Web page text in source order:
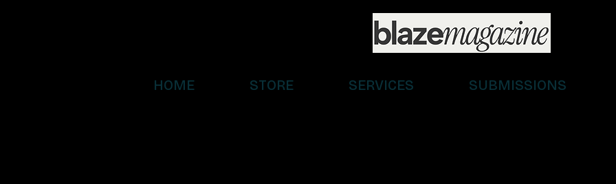
HOME STORE SERVICES SUBMISSIONS